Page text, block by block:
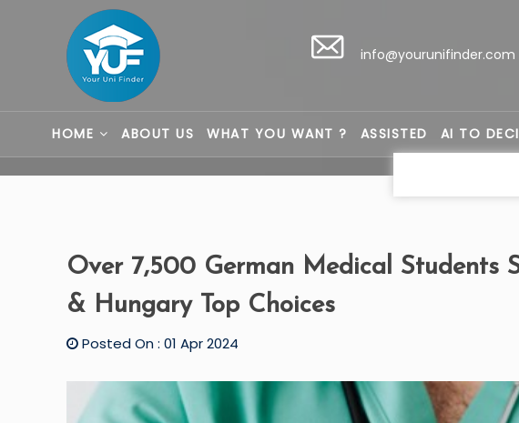
info@yourunifinder.com
HOME ABOUT US WHAT YOU WANT ? ASSISTED AI TO
Over 7,500 German Medical Students
& Hungary Top Choices
Posted On : 01 Apr 2024